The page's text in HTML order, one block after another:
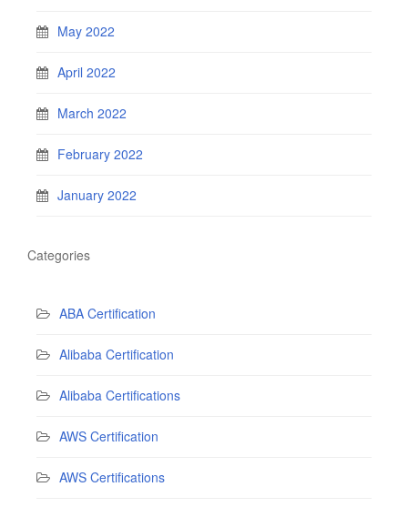
May 2022
April 2022
March 2022
February 2022
January 2022
Categories
ABA Certification
Alibaba Certification
Alibaba Certifications
AWS Certification
AWS Certifications